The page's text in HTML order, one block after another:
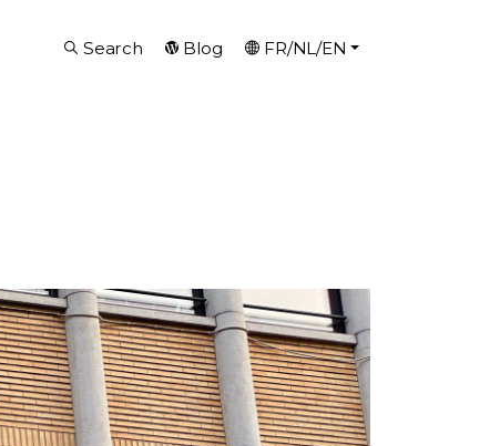
Search Blog FR/NL/EN